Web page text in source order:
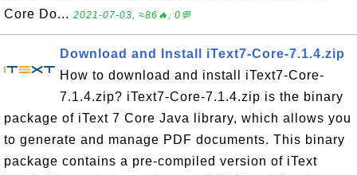
Core Do... 2021-07-03, ≈86🔥, 0💬
Download and Install iText7-Core-7.1.4.zip
How to download and install iText7-Core-
7.1.4.zip? iText7-Core-7.1.4.zip is the binary
package of iText 7 Core Java library, which allows you
to generate and manage PDF documents. This binary
package contains a pre-compiled version of iText